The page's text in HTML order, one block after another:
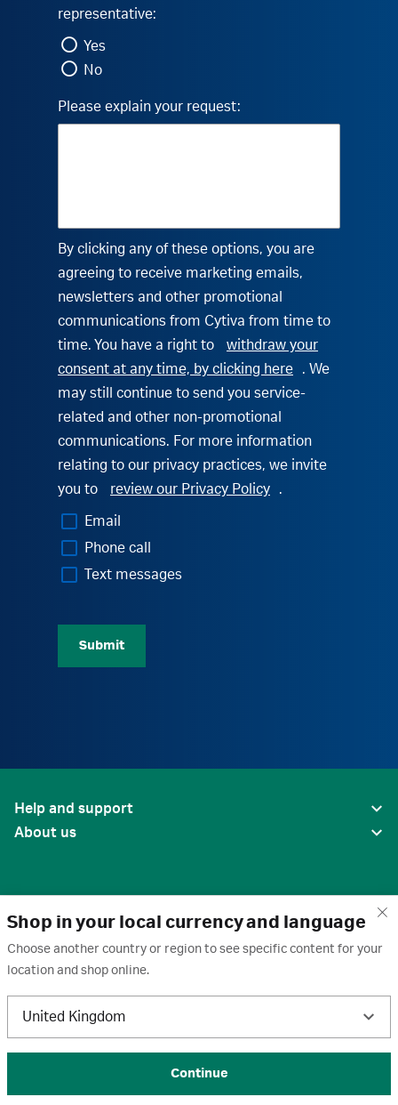
Shop in your local currency and language
Choose another country or region to see specific content for your
location and shop online.
United Kingdom
Continue
representative:
Yes
No
Please explain your request:
By clicking any of these options, you are
agreeing to receive marketing emails,
newsletters and other promotional
communications from Cytiva from time to
time. You have a right to
withdraw your
consent at any time, by clicking here
. We
may still continue to send you service-
related and other non-promotional
communications. For more information
relating to our privacy practices, we invite
you to
review our Privacy Policy
.
Email
Phone call
Text messages
Submit
Help and support
About us
United States
Terms of use · Privacy policy